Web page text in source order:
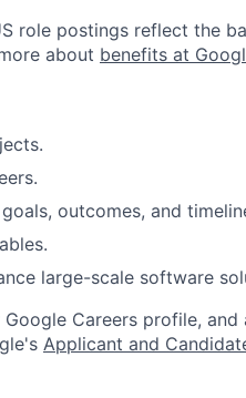
role postings reflect the
about benefits at
outcomes, and
large-scale software
Careers profile, and
Applicant and